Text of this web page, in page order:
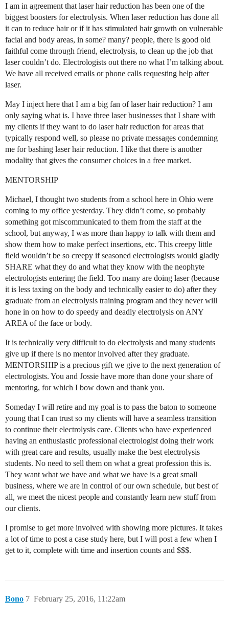
I am in agreement that laser hair reduction has been one of the
biggest boosters for electrolysis. When laser reduction has done all
it can to reduce hair or if it has stimulated hair growth on vulnerable
facial and body areas, in some? many? people, there is good old
faithful come through friend, electrolysis, to clean up the job that
laser couldn’t do. Electrologists out there no what I’m talking about.
We have all received emails or phone calls requesting help after
laser.
May I inject here that I am a big fan of laser hair reduction? I am
only saying what is. I have three laser businesses that I share with
my clients if they want to do laser hair reduction for areas that
typically respond well, so please no private messages condemning
me for bashing laser hair reduction. I like that there is another
modality that gives the consumer choices in a free market.
MENTORSHIP
Michael, I thought two students from a school here in Ohio were
coming to my office yesterday. They didn’t come, so probably
something got miscommunicated to them from the staff at the
school, but anyway, I was more than happy to talk with them and
show them how to make perfect insertions, etc. This creepy little
field wouldn’t be so creepy if seasoned electrologists would gladly
SHARE what they do and what they know with the neophyte
electrologists entering the field. Too many are doing laser (because
it is less taxing on the body and technically easier to do) after they
graduate from an electrolysis training program and they never will
hone in on how to do speedy and deadly electrolysis on ANY
AREA of the face or body.
It is technically very difficult to do electrolysis and many students
give up if there is no mentor involved after they graduate.
MENTORSHIP is a precious gift we give to the next generation of
electrologists. You and Jossie have more than done your share of
mentoring, for which I bow down and thank you.
Someday I will retire and my goal is to pass the baton to someone
young that I can trust so my clients will have a seamless transition
to continue their electrolysis care. Clients who have experienced
having an enthusiastic professional electrologist doing their work
with great care and results, usually make the best electrolysis
students. No need to sell them on what a great profession this is.
They want what we have and what we have is a great small
business, where we are in control of our own schedule, but best of
all, we meet the nicest people and constantly learn new stuff from
our clients.
I promise to get more involved with showing more pictures. It takes
a lot of time to post a case study here, but I will post a few when I
get to it, complete with time and insertion counts and $$$.
Bono February 25, 2016, 11:22am
7